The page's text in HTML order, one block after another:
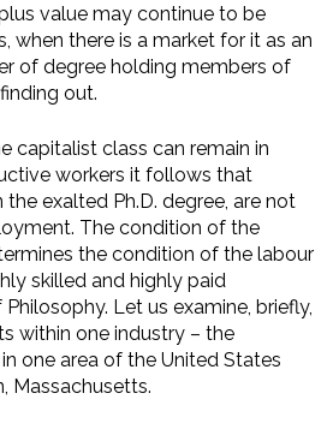
value may continue to be
when there is a market for it as an
of degree holding members of
out.
capitalist class can remain in
workers it follows that
exalted Ph.D. degree, are not
The condition of the
the condition of the labour
skilled and highly paid
Let us examine, briefly,
within one industry – the
one area of the United States
Massachusetts.